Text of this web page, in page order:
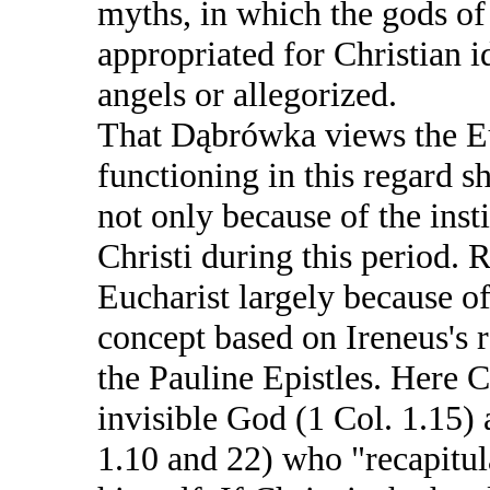
myths, in which the gods
appropriated for Christian
angels or allegorized.
That Dąbrówka views the
functioning in this regard
not only because of the
Christi during this period.
Eucharist largely because
concept based on Ireneus's
the Pauline Epistles. Here
invisible God (1 Col. 1.15)
1.10 and 22) who